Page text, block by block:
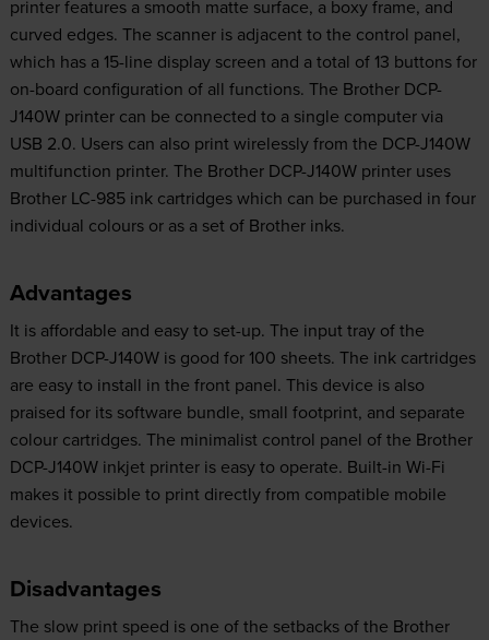
printer features a smooth matte surface, a boxy frame, and
curved edges. The scanner is adjacent to the control panel,
which has a 15-line display screen and a total of 13 buttons for
on-board configuration of all functions. The Brother DCP-
J140W printer can be connected to a single computer via
USB 2.0. Users can also print wirelessly from the DCP-J140W
multifunction printer. The Brother DCP-J140W printer uses
Brother LC-985 ink cartridges which can be purchased in four
individual colours or as a set of Brother inks.
Advantages
It is affordable and easy to set-up. The input tray of the
Brother DCP-J140W is good for 100 sheets. The ink cartridges
are easy to install in the front panel. This device is also
praised for its software bundle, small footprint, and separate
colour cartridges. The minimalist control panel of the Brother
DCP-J140W inkjet printer is easy to operate. Built-in Wi-Fi
makes it possible to print directly from compatible mobile
devices.
Disadvantages
The slow print speed is one of the setbacks of the Brother